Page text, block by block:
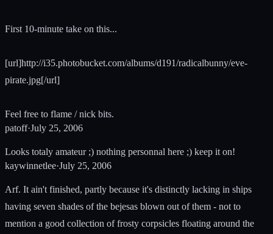
First 10-minute take on this...
[url]http://i35.photobucket.com/albums/d191/radicalbunny/eve-
pirate.jpg[/url]
Feel free to flame / nick bits.
patoff·July 25, 2006
Looks totaly amateur ;) nothing personnal here ;) keep it on!
kaywinnetlee·July 25, 2006
Arf. It ain't finished, partly because it's distinctly lacking in ships
having seven shades of the bejesas blown out of them - not to
mention a good collection of frosty corpsicles floating around the